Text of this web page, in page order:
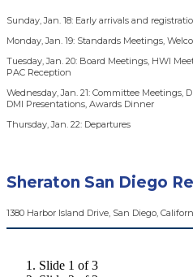
Sunday, Jan. 18: Early arrivals and
Monday, Jan. 19: Standards Meetings,
Tuesday, Jan. 20: Board Meetings, HWI
PAC Reception
Wednesday, Jan. 21: Committee Meetings,
DMI Presentations, Awards Dinner
Thursday, Jan. 22: Departures
Sheraton San Diego
1380 Harbor Island Drive, San Diego,
Slide 1 of 3